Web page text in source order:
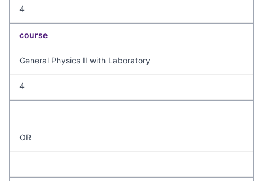
4
course
General Physics II with Laboratory
4
OR